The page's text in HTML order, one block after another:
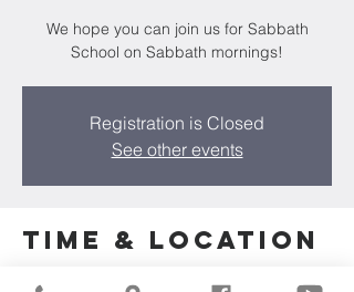
We hope you can join us for Sabbath
School on Sabbath mornings!
Registration is Closed
See other events
Time & Location
Feb 21, 2026, 10:00 AM